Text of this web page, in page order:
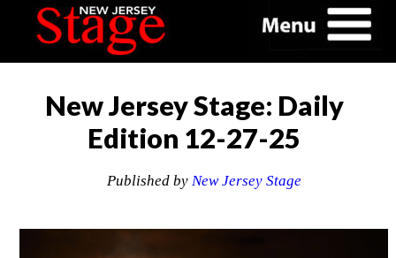
New Jersey Stage: Daily
Edition 12-27-25
Published by New Jersey Stage